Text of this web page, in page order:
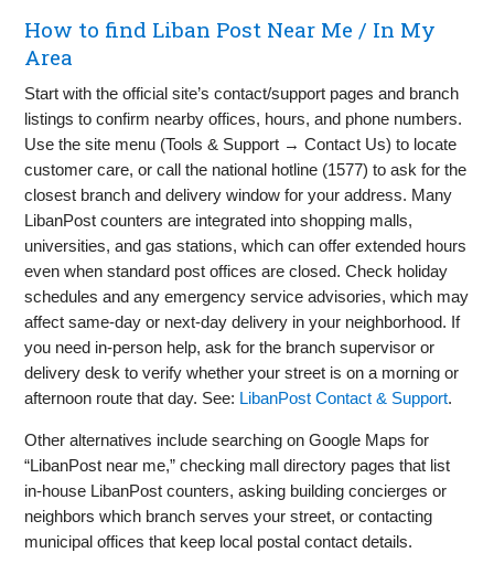
How to find Liban Post Near Me / In My
Area
Start with the official site’s contact/support pages and branch
listings to confirm nearby offices, hours, and phone numbers.
Use the site menu (Tools & Support → Contact Us) to locate
customer care, or call the national hotline (1577) to ask for the
closest branch and delivery window for your address. Many
LibanPost counters are integrated into shopping malls,
universities, and gas stations, which can offer extended hours
even when standard post offices are closed. Check holiday
schedules and any emergency service advisories, which may
affect same‑day or next‑day delivery in your neighborhood. If
you need in‑person help, ask for the branch supervisor or
delivery desk to verify whether your street is on a morning or
afternoon route that day. See: LibanPost Contact & Support.
Other alternatives include searching on Google Maps for
“LibanPost near me,” checking mall directory pages that list
in‑house LibanPost counters, asking building concierges or
neighbors which branch serves your street, or contacting
municipal offices that keep local postal contact details.